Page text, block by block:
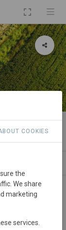
COOKIES
the
We share
marketing
services.